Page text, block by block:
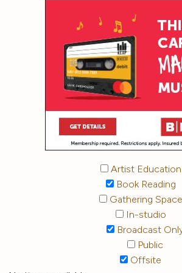
Artist Education
Book Reading
Gathering Space
In-studio
Broadcast
Public
Offsite